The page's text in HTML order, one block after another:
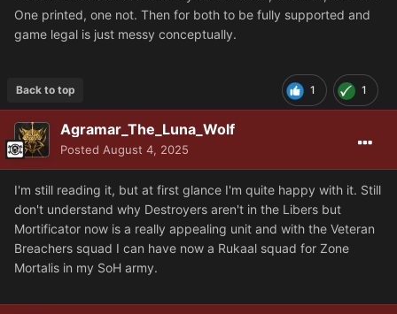
One printed, one not. Then for both to be fully supported and
game legal is just messy conceptually.
1 1
Back to top
Agramar_The_Luna_Wolf
Posted August 4, 2025
I'm still reading it, but at first glance I'm quite happy with it. Still
don't understand why Destroyers aren't in the Libers but
Mortificator now is a really appealing unit and with the Veteran
Breachers squad I can have now a Rukaal squad for Zone
Mortalis in my SoH army.